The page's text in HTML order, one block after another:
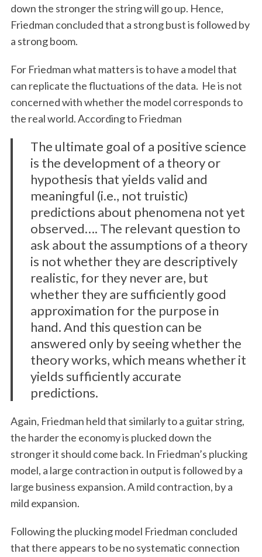
down the stronger the string will go up. Hence,
Friedman concluded that a strong bust is followed by
a strong boom.
For Friedman what matters is to have a model that
can replicate the fluctuations of the data. He is not
concerned with whether the model corresponds to
the real world. According to Friedman
The ultimate goal of a positive science
is the development of a theory or
hypothesis that yields valid and
meaningful (i.e., not truistic)
predictions about phenomena not yet
observed…. The relevant question to
ask about the assumptions of a theory
is not whether they are descriptively
realistic, for they never are, but
whether they are sufficiently good
approximation for the purpose in
hand. And this question can be
answered only by seeing whether the
theory works, which means whether it
yields sufficiently accurate
predictions.
Again, Friedman held that similarly to a guitar string,
the harder the economy is plucked down the
stronger it should come back. In Friedman’s plucking
model, a large contraction in output is followed by a
large business expansion. A mild contraction, by a
mild expansion.
Following the plucking model Friedman concluded
that there appears to be no systematic connection